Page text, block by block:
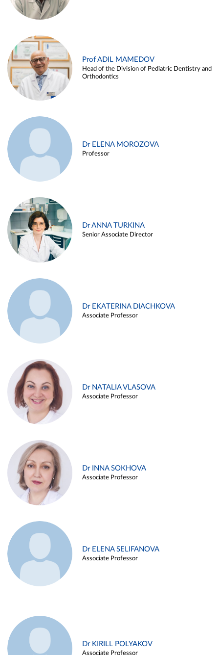
Prof ADIL MAMEDOV
Head of the Division of Pediatric Dentistry and
Orthodontics
Dr ELENA MOROZOVA
Professor
Dr ANNA TURKINA
Senior Associate Director
Dr EKATERINA DIACHKOVA
Associate Professor
Dr NATALIA VLASOVA
Associate Professor
Dr INNA SOKHOVA
Associate Professor
Dr ELENA SELIFANOVA
Associate Professor
Dr KIRILL POLYAKOV
Associate Professor